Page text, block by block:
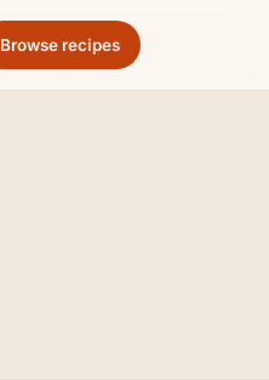
Browse recipes